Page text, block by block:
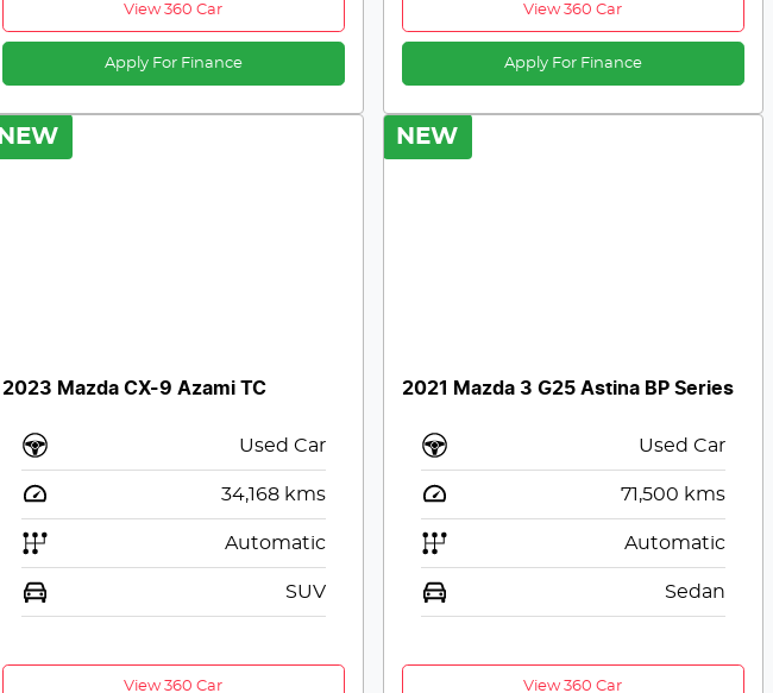
View 360 Car
Apply For Finance
View 360 Car
Apply For Finance
NEW
2023 Mazda CX-9 Azami TC
Used Car
34,168 kms
Automatic
SUV
View 360 Car
NEW
2021 Mazda 3 G25 Astina BP Series
Used Car
71,500 kms
Automatic
Sedan
View 360 Car